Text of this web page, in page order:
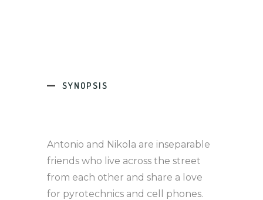
SYNOPSIS
Antonio and Nikola are inseparable
friends who live across the street
from each other and share a love
for pyrotechnics and cell phones.